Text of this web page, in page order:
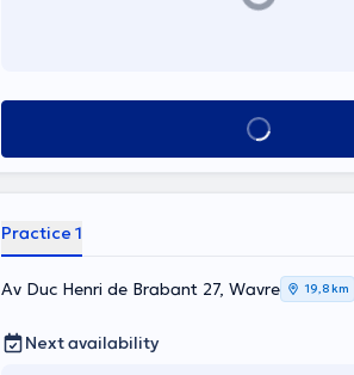
See all
Practice 1
Av Duc Henri de Brabant 27, Wavre 19,8 km
Next availability